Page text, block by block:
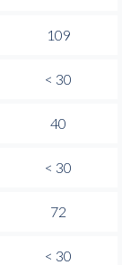
109
< 30
40
< 30
72
< 30